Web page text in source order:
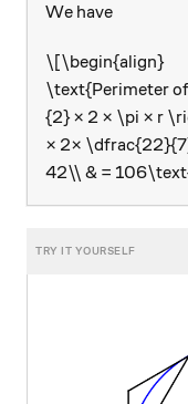
We have
\[\begin{align}
\text{Perimeter
{2} × 2 × \pi × r
× 2×
42\\ & =